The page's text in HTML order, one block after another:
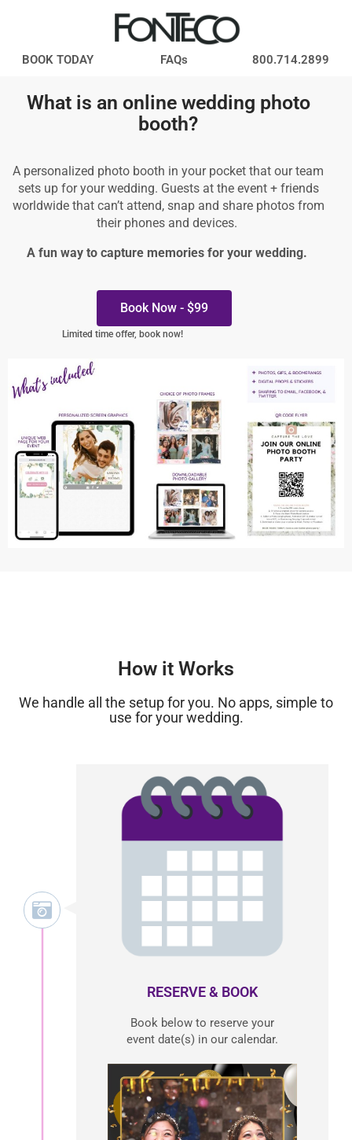
BOOK TODAY FAQs 800.714.2899
What is an online wedding photo
booth?
A personalized photo booth in your pocket that our team
sets up for your wedding. Guests at the event + friends
worldwide that can’t attend, snap and share photos from
their phones and devices.
A fun way to capture memories for your wedding.
Book Now - $99
Limited time offer, book now!
How it Works
We handle all the setup for you. No apps, simple to
use for your wedding.
RESERVE & BOOK
Book below to reserve your
event date(s) in our calendar.